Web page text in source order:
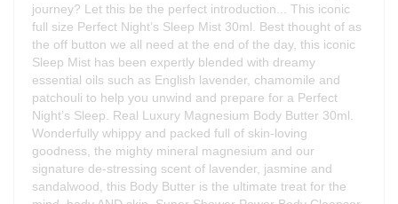
journey? Let this be the perfect introduction... This iconic
full size Perfect Night’s Sleep Mist 30ml. Best thought of as
the off button we all need at the end of the day, this iconic
Sleep Mist has been expertly blended with dreamy
essential oils such as English lavender, chamomile and
patchouli to help you unwind and prepare for a Perfect
Night’s Sleep. Real Luxury Magnesium Body Butter 30ml.
Wonderfully whippy and packed full of skin-loving
goodness, the mighty mineral magnesium and our
signature de-stressing scent of lavender, jasmine and
sandalwood, this Body Butter is the ultimate treat for the